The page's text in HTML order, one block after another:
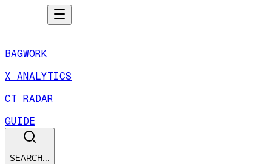
BAGWORK
X ANALYTICS
CT RADAR
GUIDE
SEARCH...